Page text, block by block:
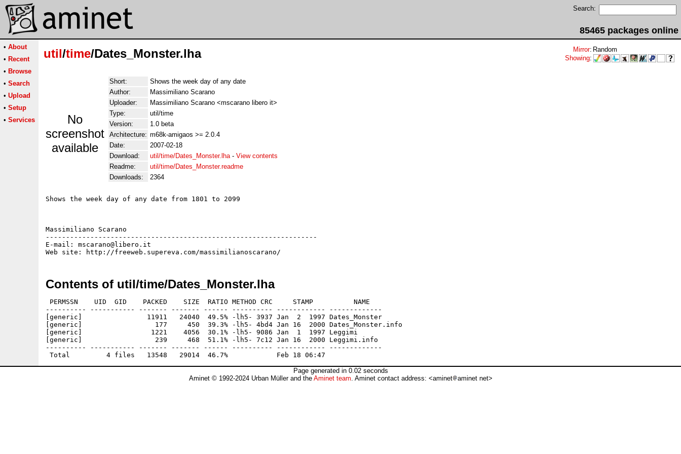
Search:
85465 packages online
• About
• Recent
• Browse
• Search
• Upload
• Setup
• Services
util/time/Dates_Monster.lha Mirror: Random
Showing:
No
screenshot
available
Short:
Shows the week day of any date
Author:
Massimiliano Scarano
Uploader:
Massimiliano Scarano <mscarano libero it>
Type:
util/time
Version:
1.0 beta
Architecture: m68k-amigaos >= 2.0.4
Date:
2007-02-18
Download:
util/time/Dates_Monster.lha- View contents
Readme:
util/time/Dates_Monster.readme
Downloads:
2364
Shows the week day of any date from 1801 to 2099
Massimiliano Scarano
-------------------------------------------------------------------
E-mail: mscarano@libero.it
Contents of util/time/Dates_Monster.lha
PERMSSN    UID  GID    PACKED    SIZE  RATIO METHOD CRC     STAMP          NAME
---------- ----------- ------- ------- ------ ---------- ------------ -------------
[generic]                11911   24040  49.5% -lh5- 3937 Jan  2  1997 Dates_Monster
[generic]                  177     450  39.3% -lh5- 4bd4 Jan 16  2000 Dates_Monster.info
[generic]                 1221    4056  30.1% -lh5- 9086 Jan  1  1997 Leggimi
[generic]                  239     468  51.1% -lh5- 7c12 Jan 16  2000 Leggimi.info
---------- ----------- ------- ------- ------ ---------- ------------ -------------
Page generated in 0.02 seconds
Aminet © 1992-2024 Urban Müller and the Aminet team. Aminet contact address: <aminet aminet net>